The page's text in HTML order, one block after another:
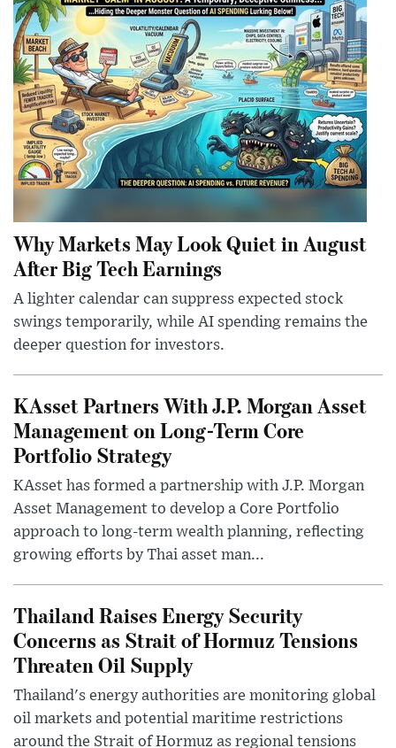
Why Markets May Look Quiet in August
After Big Tech Earnings
A lighter calendar can suppress expected stock
swings temporarily, while AI spending remains the
deeper question for investors.
KAsset Partners With J.P. Morgan Asset
Management on Long-Term Core
Portfolio Strategy
KAsset has formed a partnership with J.P. Morgan
Asset Management to develop a Core Portfolio
approach to long-term wealth planning, reflecting
growing efforts by Thai asset man...
Thailand Raises Energy Security
Concerns as Strait of Hormuz Tensions
Threaten Oil Supply
Thailand's energy authorities are monitoring global
oil markets and potential maritime restrictions
around the Strait of Hormuz as regional tensions